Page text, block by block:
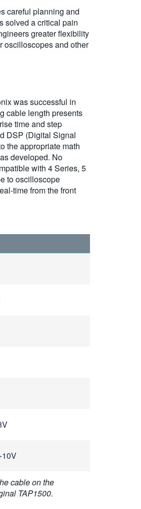
careful planning and
solved a critical pain
greater flexibility
oscilloscopes and other
was successful in
cable length presents
time and step
DSP (Digital Signal
the appropriate math
developed. No
with 4 Series, 5
to oscilloscope
time from the front
cable on the
TAP1500.